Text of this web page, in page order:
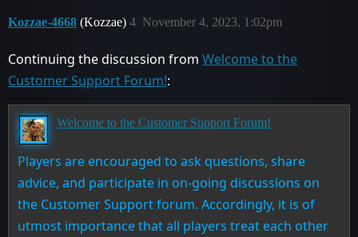
Kozzae-4668 (Kozzae) November 4, 2023, 1:02pm
4
Continuing the discussion from Welcome to the
Customer Support Forum!:
Welcome to the Customer Support Forum!
Players are encouraged to ask questions, share
advice, and participate in on-going discussions on
the Customer Support forum. Accordingly, it is of
utmost importance that all players treat each other